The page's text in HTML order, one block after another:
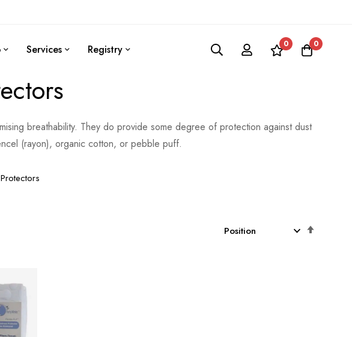
Services Registry 0 0
breathability. They do provide some degree of protection against dust
(rayon), organic cotton, or pebble puff.